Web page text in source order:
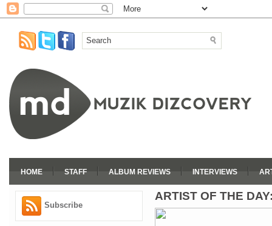
HOME STAFF ALBUM REVIEWS INTERVIEWS
Subscribe
ARTIST OF THE